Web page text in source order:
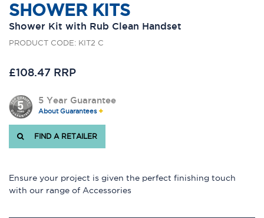
SHOWER KITS
Shower Kit with Rub Clean Handset
PRODUCT CODE: KIT2 C
£108.47 RRP
5 Year Guarantee
About Guarantees
FIND A RETAILER
Ensure your project is given the perfect finishing touch
with our range of Accessories